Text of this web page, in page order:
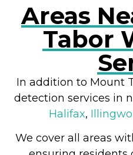
Areas
Tabor
In addition to Mount
detection services in
Halifax,
We cover all areas